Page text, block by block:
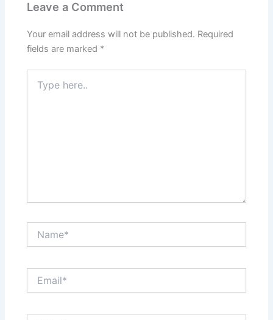
Leave a Comment
Your email address will not be published. Required
fields are marked *
here..